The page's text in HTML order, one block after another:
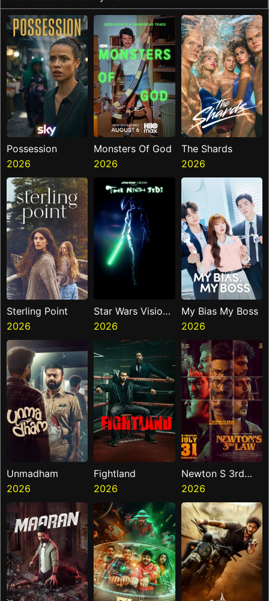
Possession
2026
Monsters Of God
2026
The Shards
2026
Sterling Point
2026
Star Wars Visions
Presents The
Ninth Jedi
2026
My Bias My Boss
2026
Unmadham
2026
Fightland
2026
Newton S 3rd
Law
2026